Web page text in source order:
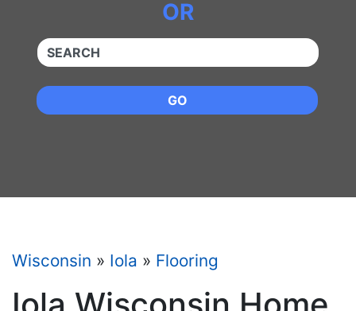
OR
QUICKKEYWORD
GO
Wisconsin » Iola » Flooring